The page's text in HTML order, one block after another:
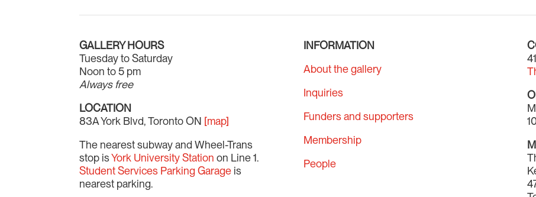
GALLERY HOURS
Tuesday to Saturday
Noon to 5 pm
Always free
LOCATION
83A York Blvd, Toronto ON [map]
The nearest subway and Wheel-Trans
stop isYork University Station on Line 1.
Student Services Parking Garage is
nearest parking.
INFORMATION
About the gallery
Inquiries
Funders and supporters
Membership
People